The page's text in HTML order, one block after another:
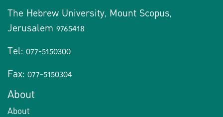
The Hebrew University, Mount Scopus,
Jerusalem 9765418
Tel: 077-5150300
Fax: 077-5150304
About
About